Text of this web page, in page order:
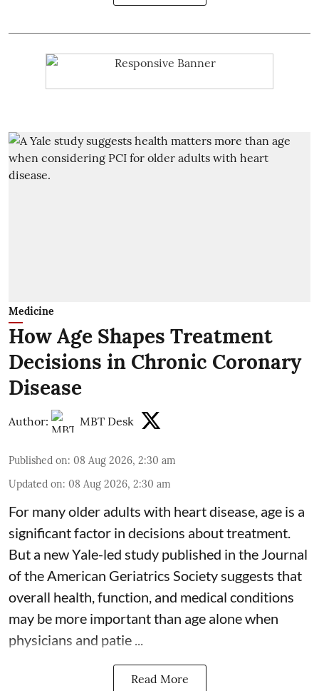
Medicine
How Age Shapes Treatment
Decisions in Chronic Coronary
Disease
Author: MBT Desk
Published on: 08 Aug 2026, 2:30 am
Updated on: 08 Aug 2026, 2:30 am
For many older adults with heart disease, age is a
significant factor in decisions about treatment.
But a new Yale-led study published in the Journal
of the American Geriatrics Society suggests that
overall health, function, and medical conditions
may be more important than age alone when
physicians and patie ...
Read More